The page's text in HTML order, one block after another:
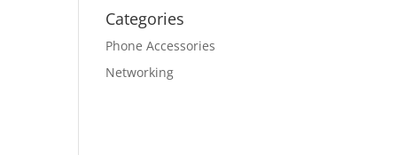
Categories
Phone Accessories
Networking